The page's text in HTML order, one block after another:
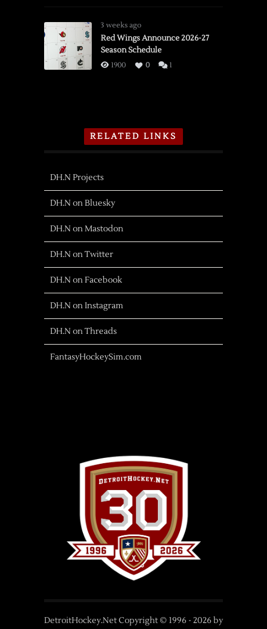
3 weeks ago
Red Wings Announce 2026-27
Season Schedule
1900 0 1
RELATED LINKS
DH.N Projects
DH.N on Bluesky
DH.N on Mastodon
DH.N on Twitter
DH.N on Facebook
DH.N on Instagram
DH.N on Threads
FantasyHockeySim.com
DetroitHockey.Net Copyright © 1996 - 2026 by